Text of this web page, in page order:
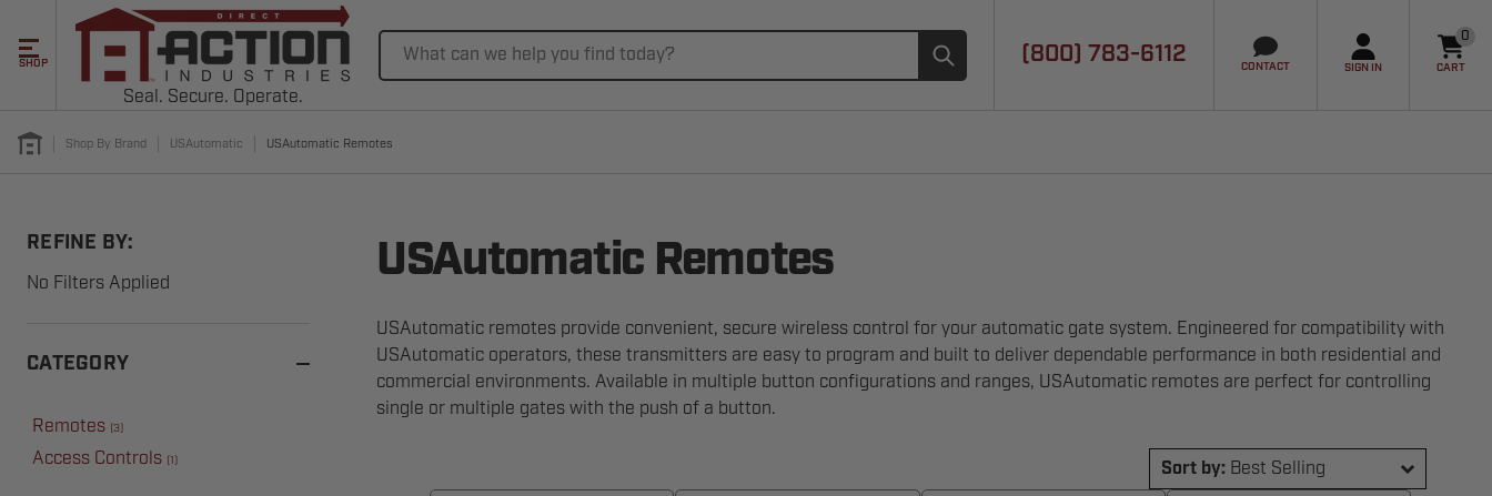
SHOP
Seal. Secure. Operate.
(800) 783-6112
CONTACT SIGN IN
0
CART
Shop By Brand USAutomatic USAutomatic Remotes
REFINE BY:
No Filters Applied
CATEGORY
Remotes (3)
Access Controls (1)
USAutomatic Remotes
USAutomatic remotes provide convenient, secure wireless control for your automatic gate system. Engineered for compatibility with
USAutomatic operators, these transmitters are easy to program and built to deliver dependable performance in both residential and
commercial environments. Available in multiple button configurations and ranges, USAutomatic remotes are perfect for controlling
single or multiple gates with the push of a button.
Sort by: Best Selling